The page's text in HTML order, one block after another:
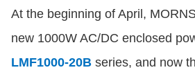
At the beginning of April,
new 1000W AC/DC enclosed
LMF1000-20Bseries, and now